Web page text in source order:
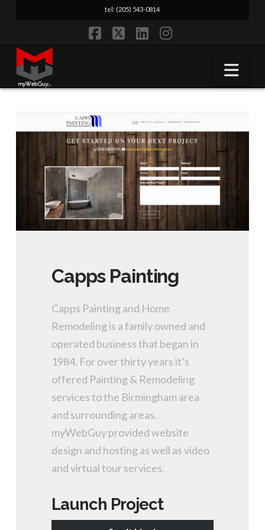
tel: (205) 543-0814
Capps Painting
Capps Painting and Home
Remodeling is a family owned and
operated business that began in
1984. For over thirty years it’s
offered Painting & Remodeling
services to the Birmingham area
and surrounding areas.
myWebGuy provided website
design and hosting as well as video
and virtual tour services.
Launch Project